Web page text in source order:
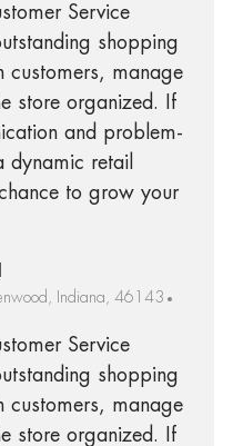
Service
shopping
customers, manage
store organized. If
and problem-
dynamic retail
to grow your
Indiana, 46143
Service
shopping
customers, manage
store organized. If